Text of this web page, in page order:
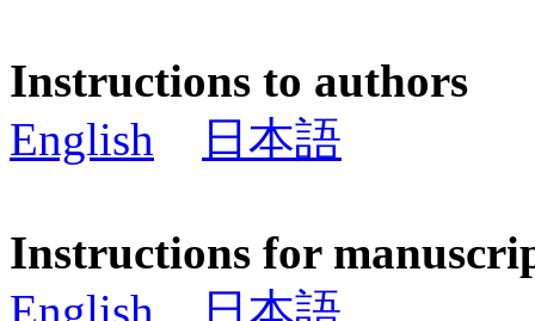
Instructions to authors
English
日本語
Instructions for